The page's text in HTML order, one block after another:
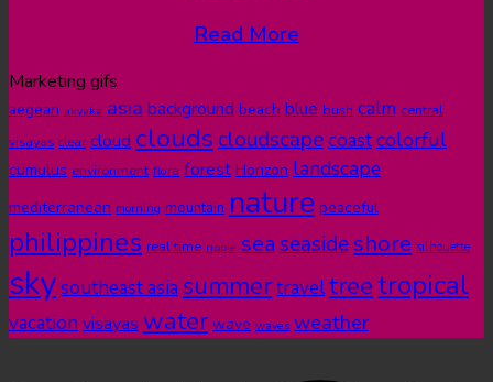
Read More
Marketing gifs
aegean akyaka asia background beach blue bush calm central
visayas clear cloud clouds cloudscapecoastcolorful
cumulus environment flora forest Horizon landscape
mediterranean morning mountain nature peaceful
philippines real time ripple seaseasideshore silhouette
skysoutheast asia summertraveltreetropical
vacation visayas water wave waves weather